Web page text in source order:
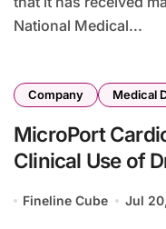
National Medical...
Company Medical
MicroPort
Clinical Use of
Fineline Cube Jul